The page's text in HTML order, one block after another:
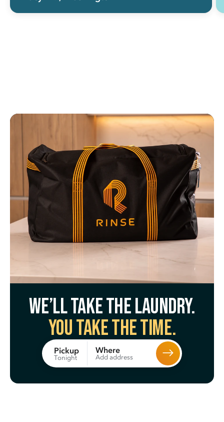
We’ll take the laundry.
You take the time.
Pickup
Tonight
Where
Add address